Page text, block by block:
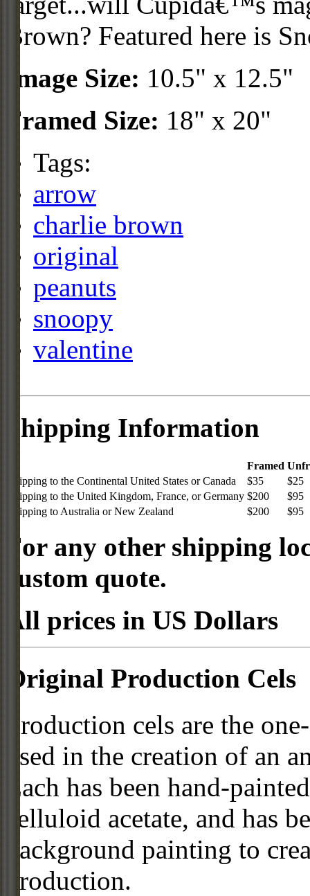
Brown? Featured here is
Image Size: 10.5" x 12.5"
Framed Size: 18" x 20"
Tags:
arrow
charlie brown
original
peanuts
snoopy
valentine
Shipping Information
Framed
Shipping to the Continental United States or Canada
$35
$25
Shipping to the United Kingdom, France, or Germany $200
$95
Shipping to Australia or New Zealand
$200 $95
For any other shipping
custom quote.
All prices in US Dollars
Original Production Cels
Production cels are the
used in the creation of an
Each has been hand-
celluloid acetate, and has
background painting to
production.